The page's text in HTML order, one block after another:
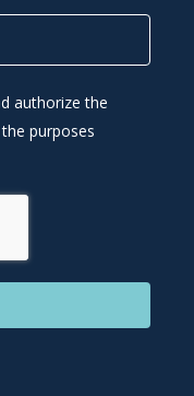
authorize the
purposes